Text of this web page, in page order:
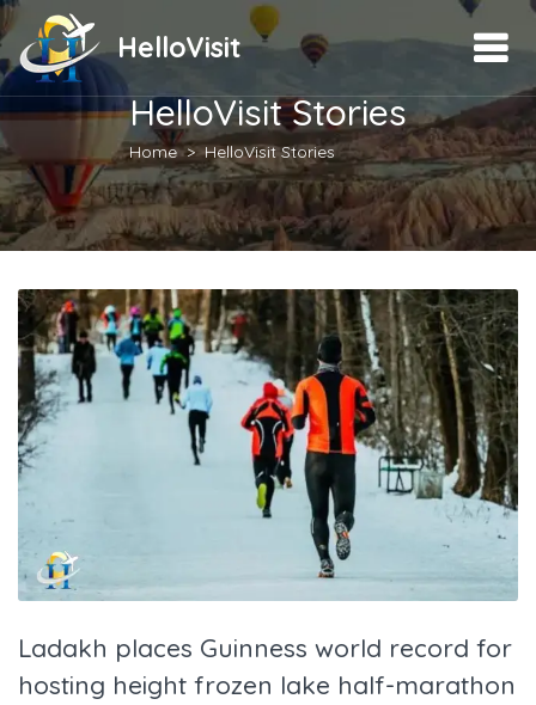
HelloVisit
HelloVisit Stories
Home HelloVisit Stories
Ladakh places Guinness world record for
hosting height frozen lake half-marathon